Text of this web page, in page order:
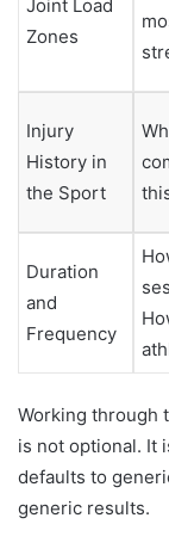
Joint Load
Zones
Injury
History in
the Sport
Duration
and
Frequency
Working through
is not optional. It
defaults to
generic results.